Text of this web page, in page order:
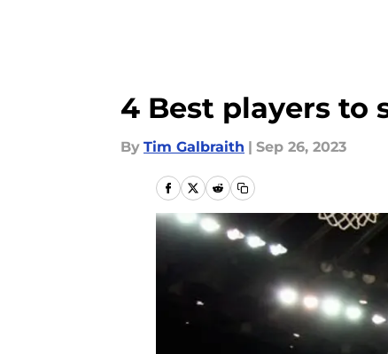
4 Best players to
By Tim Galbraith | Sep 26, 2023